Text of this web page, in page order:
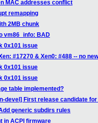
MAC addresses conflict
remapping
2MB chunk
vm86_info: BAD
0x101 issue
#17270 & Xen0: #488 -- no
0x101 issue
0x101 issue
table implemented?
devel] First release candidate for
generic subdirs rules
in ACPI firmware